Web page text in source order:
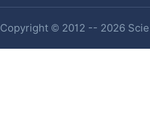
Copyright © 2012 -- 2026